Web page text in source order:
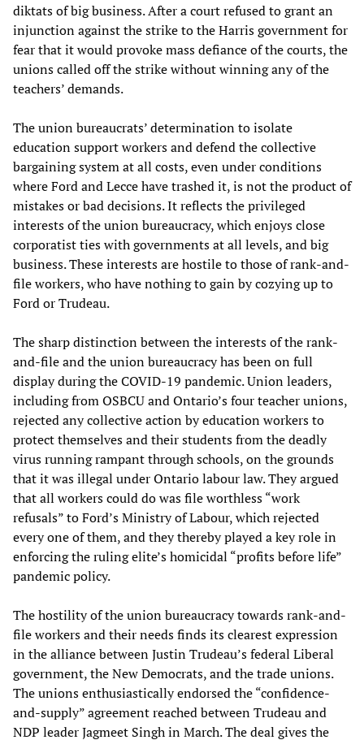
diktats of big business. After a court refused to grant an
injunction against the strike to the Harris government for
fear that it would provoke mass defiance of the courts, the
unions called off the strike without winning any of the
teachers’ demands.
The union bureaucrats’ determination to isolate
education support workers and defend the collective
bargaining system at all costs, even under conditions
where Ford and Lecce have trashed it, is not the product of
mistakes or bad decisions. It reflects the privileged
interests of the union bureaucracy, which enjoys close
corporatist ties with governments at all levels, and big
business. These interests are hostile to those of rank-and-
file workers, who have nothing to gain by cozying up to
Ford or Trudeau.
The sharp distinction between the interests of the rank-
and-file and the union bureaucracy has been on full
display during the COVID-19 pandemic. Union leaders,
including from OSBCU and Ontario’s four teacher unions,
rejected any collective action by education workers to
protect themselves and their students from the deadly
virus running rampant through schools, on the grounds
that it was illegal under Ontario labour law. They argued
that all workers could do was file worthless “work
refusals” to Ford’s Ministry of Labour, which rejected
every one of them, and they thereby played a key role in
enforcing the ruling elite’s homicidal “profits before life”
pandemic policy.
The hostility of the union bureaucracy towards rank-and-
file workers and their needs finds its clearest expression
in the alliance between Justin Trudeau’s federal Liberal
government, the New Democrats, and the trade unions.
The unions enthusiastically endorsed the “confidence-
and-supply” agreement reached between Trudeau and
NDP leader Jagmeet Singh in March. The deal gives the